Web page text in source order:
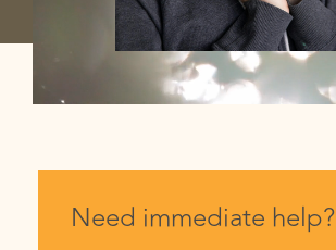
Need immediate help?